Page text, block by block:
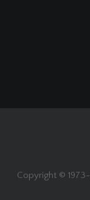
Copyright © 1973-